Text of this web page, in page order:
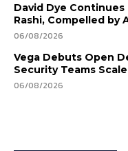
David Dye
Rashi, Compelled by
06/08/2026
Vega Debuts Open
Security Teams
06/08/2026